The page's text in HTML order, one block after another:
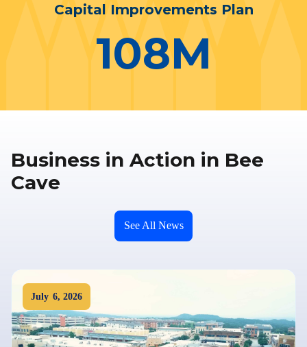
Capital Improvements Plan
108M
Business in Action in Bee
Cave
See All News
July 6, 2026